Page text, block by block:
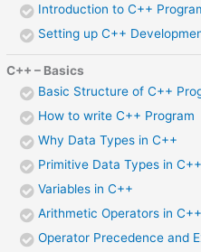
Introduction to C++
Setting up C++
C++ – Basics
Basic Structure of C++
How to write C++ Program
Why Data Types in C++
Primitive Data Types in C++
Variables in C++
Arithmetic Operators in C++
Operator Precedence and